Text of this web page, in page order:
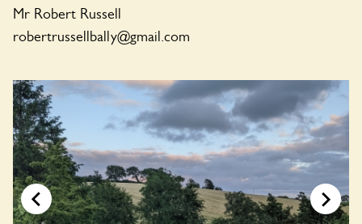
Mr Robert Russell
robertrussellbally@gmail.com